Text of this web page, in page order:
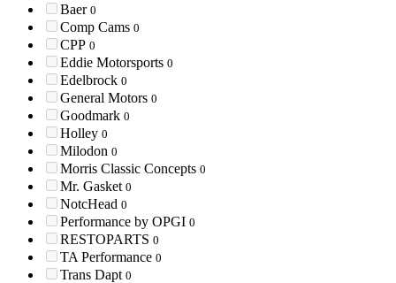
Baer 0
Comp Cams 0
CPP 0
Eddie Motorsports 0
Edelbrock 0
General Motors 0
Goodmark 0
Holley 0
Milodon 0
Morris Classic Concepts 0
Mr. Gasket 0
NotcHead 0
Performance by OPGI 0
RESTOPARTS 0
TA Performance 0
Trans Dapt 0